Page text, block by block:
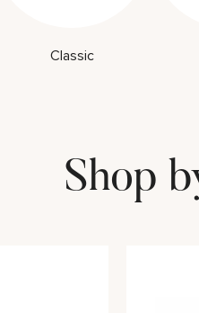
Classic
Shop